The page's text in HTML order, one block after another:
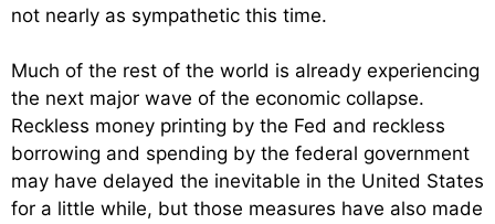
not nearly as sympathetic this time.
Much of the rest of the world is already experiencing
the next major wave of the economic collapse.
Reckless money printing by the Fed and reckless
borrowing and spending by the federal government
may have delayed the inevitable in the United States
for a little while, but those measures have also made